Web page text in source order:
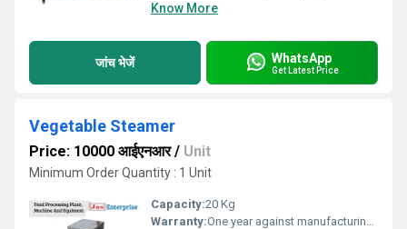
Know More
जांच भेजें WhatsApp
Get Latest Price
Vegetable Steamer
Price: 10000 आईएनआर/ Unit
Minimum Order Quantity : 1 Unit
Capacity:20 Kg
Warranty:One year against manufacturing defects at our site